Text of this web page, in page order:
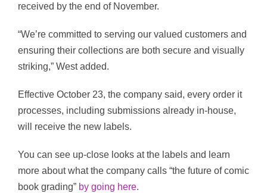
received by the end of November.
“We’re committed to serving our valued customers and
ensuring their collections are both secure and visually
striking,” West added.
Effective October 23, the company said, every order it
processes, including submissions already in-house,
will receive the new labels.
You can see up-close looks at the labels and learn
more about what the company calls “the future of comic
book grading” by going here.